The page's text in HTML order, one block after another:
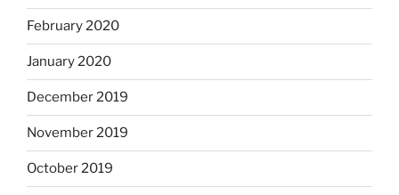
February 2020
January 2020
December 2019
November 2019
October 2019